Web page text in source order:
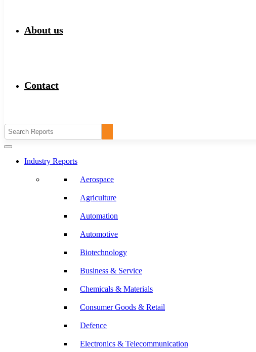
About us
Contact
Industry Reports
Aerospace
Agriculture
Automation
Automotive
Biotechnology
Business & Service
Chemicals & Materials
Consumer Goods & Retail
Defence
Electronics & Telecommunication